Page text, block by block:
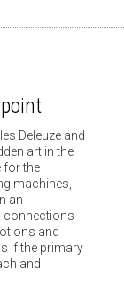
Deleuze and
art in the
for the
machines,
an
connections
and
if the primary
and